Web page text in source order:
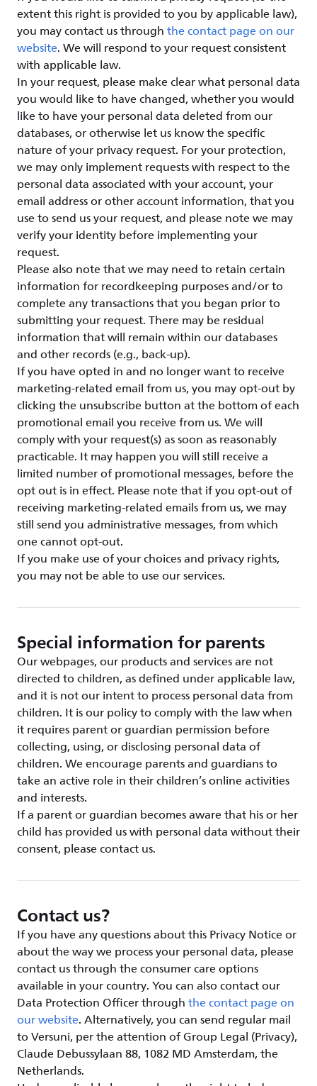
extent this right is provided to you by applicable law),
you may contact us throughthe contact page on our
website. We will respond to your request consistent
with applicable law.
In your request, please make clear what personal data
you would like to have changed, whether you would
like to have your personal data deleted from our
databases, or otherwise let us know the specific
nature of your privacy request. For your protection,
we may only implement requests with respect to the
personal data associated with your account, your
email address or other account information, that you
use to send us your request, and please note we may
verify your identity before implementing your
request.
Please also note that we may need to retain certain
information for recordkeeping purposes and/or to
complete any transactions that you began prior to
submitting your request. There may be residual
information that will remain within our databases
and other records (e.g., back-up).
If you have opted in and no longer want to receive
marketing-related email from us, you may opt-out by
clicking the unsubscribe button at the bottom of each
promotional email you receive from us. We will
comply with your request(s) as soon as reasonably
practicable. It may happen you will still receive a
limited number of promotional messages, before the
opt out is in effect. Please note that if you opt-out of
receiving marketing-related emails from us, we may
still send you administrative messages, from which
one cannot opt-out.
If you make use of your choices and privacy rights,
you may not be able to use our services.
Special information for parents
Our webpages, our products and services are not
directed to children, as defined under applicable law,
and it is not our intent to process personal data from
children. It is our policy to comply with the law when
it requires parent or guardian permission before
collecting, using, or disclosing personal data of
children. We encourage parents and guardians to
take an active role in their children’s online activities
and interests.
If a parent or guardian becomes aware that his or her
child has provided us with personal data without their
consent, please contact us.
Contact us?
If you have any questions about this Privacy Notice or
about the way we process your personal data, please
contact us through the consumer care options
available in your country. You can also contact our
Data Protection Officer throughthe contact page on
our website. Alternatively, you can send regular mail
to Versuni, per the attention of Group Legal (Privacy),
Claude Debussylaan 88, 1082 MD Amsterdam, the
Netherlands.